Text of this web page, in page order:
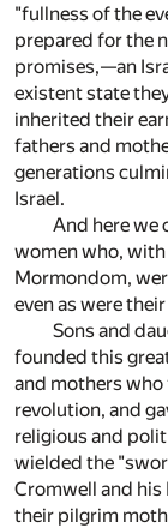
"fullness of the
prepared for the
promises,—an
existent state
inherited their
fathers and
generations
Israel.
And here we
women who,
Mormondom,
even as were
Sons and
founded this
and mothers
revolution, and
religious and
wielded the
Cromwell and
their pilgrim